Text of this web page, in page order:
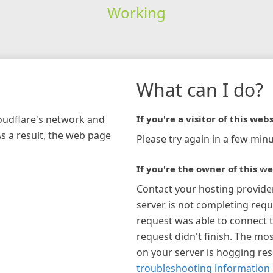
Working
network and
a result, the web page
What can I do?
If you're a visitor of this
Please try again in a few
If you're the owner of this
Contact your hosting
server is not completing
request was able to connect
request didn't finish. The
on your server is hogging
troubleshooting information